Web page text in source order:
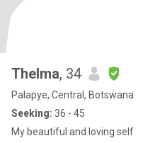
Thelma, 34
Palapye, Central, Botswana
Seeking: 36 - 45
My beautiful and loving self